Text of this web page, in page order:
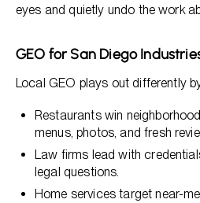
eyes and quietly undo the work
GEO for San Diego
Local GEO plays out differently
Restaurants win
menus, photos, and fresh
Law firms lead with
legal questions.
Home services target near-